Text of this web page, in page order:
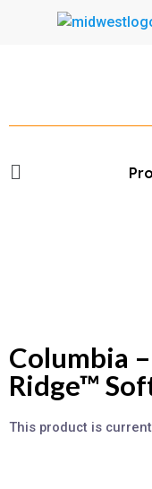
Columbia
Ridge™
This product is